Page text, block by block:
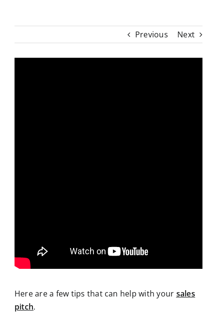
Previous Next
Here are a few tips that can help with your sales
pitch.